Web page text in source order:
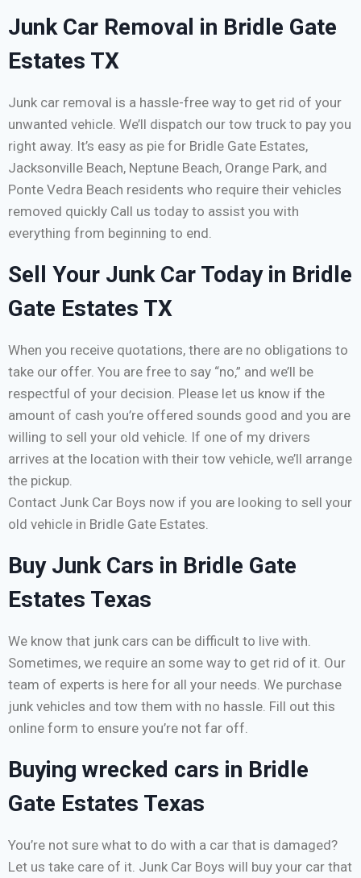
Junk Car Removal in Bridle Gate
Estates TX
Junk car removal is a hassle-free way to get rid of your
unwanted vehicle. We’ll dispatch our tow truck to pay you
right away. It’s easy as pie for Bridle Gate Estates,
Jacksonville Beach, Neptune Beach, Orange Park, and
Ponte Vedra Beach residents who require their vehicles
removed quickly Call us today to assist you with
everything from beginning to end.
Sell Your Junk Car Today in Bridle
Gate Estates TX
When you receive quotations, there are no obligations to
take our offer. You are free to say “no,” and we’ll be
respectful of your decision. Please let us know if the
amount of cash you’re offered sounds good and you are
willing to sell your old vehicle. If one of my drivers
arrives at the location with their tow vehicle, we’ll arrange
the pickup.
Contact Junk Car Boys now if you are looking to sell your
old vehicle in Bridle Gate Estates.
Buy Junk Cars in Bridle Gate
Estates Texas
We know that junk cars can be difficult to live with.
Sometimes, we require an some way to get rid of it. Our
team of experts is here for all your needs. We purchase
junk vehicles and tow them with no hassle. Fill out this
online form to ensure you’re not far off.
Buying wrecked cars in Bridle
Gate Estates Texas
You’re not sure what to do with a car that is damaged?
Let us take care of it. Junk Car Boys will buy your car that